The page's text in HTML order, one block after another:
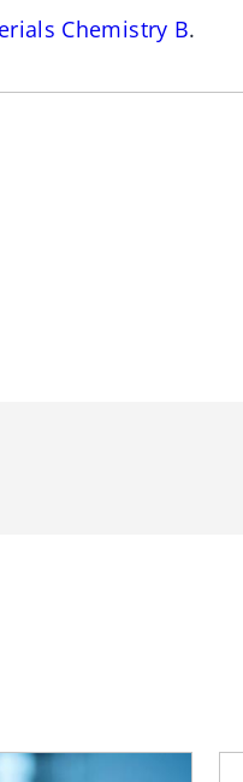
Chemistry B.